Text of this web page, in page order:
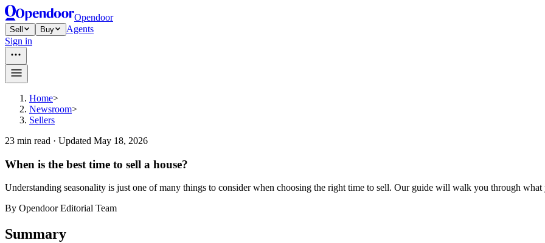
Opendoor
Sell Buy
Agents
Sign in
Home>
Newsroom>
Sellers
23 min read · Updated May 18, 2026
When is the best time to sell a house?
Understanding seasonality is just one of many things to consider when choosing the right time to sell. Our guide will walk you through what
By Opendoor Editorial Team
Summary